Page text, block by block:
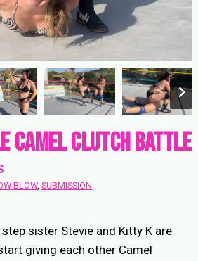
Camel Clutch Battle
BLOW, SUBMISSION
step sister Stevie and Kitty K are
giving each other Camel